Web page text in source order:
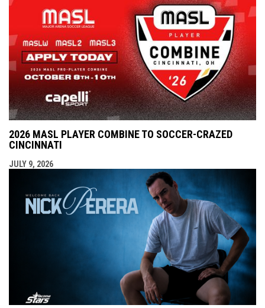
2026 MASL PLAYER COMBINE TO SOCCER-CRAZED
CINCINNATI
JULY 9, 2026